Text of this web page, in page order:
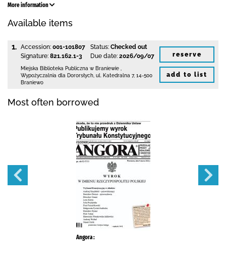
More information
Available items
1. Accession: 001-101807
Signature: 821.162.1-3
Status: Checked out
Due date: 2026/09/07
Miejska Biblioteka Publiczna w Braniewie
Wypożyczalnia dla Dororsłych, ul. Katedralna 7, 14-500
Braniewo
reserve
add to list
Most often borrowed
Angora :